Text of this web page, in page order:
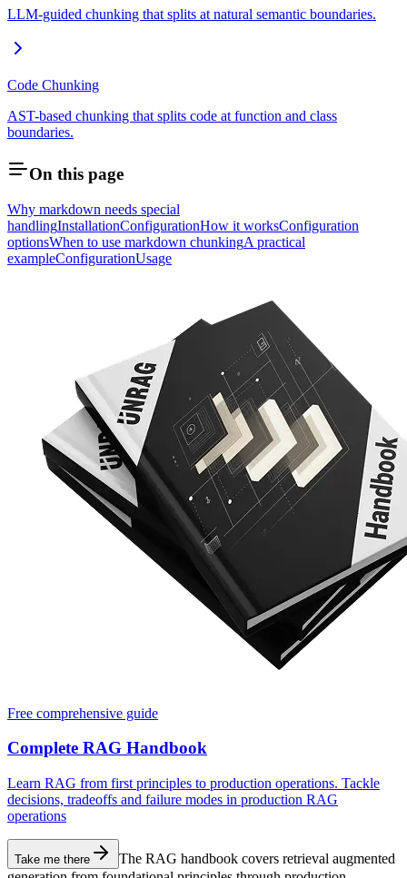
LLM-guided chunking that splits at natural semantic boundaries.
Code Chunking
AST-based chunking that splits code at function and class
boundaries.
On this page
Why markdown needs special
handlingInstallationConfigurationHow it worksConfiguration
optionsWhen to use markdown chunkingA practical
exampleConfigurationUsage
Free comprehensive guide
Complete RAG Handbook
Learn RAG from first principles to production operations. Tackle
decisions, tradeoffs and failure modes in production RAG
operations
Take me there
The RAG handbook covers retrieval augmented